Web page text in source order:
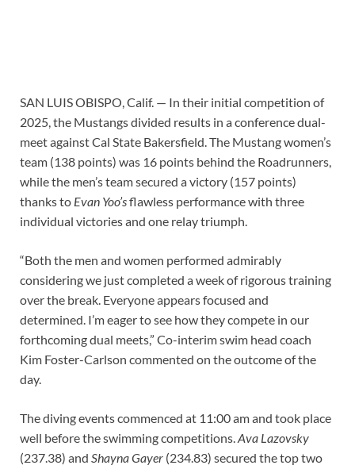
SAN LUIS OBISPO, Calif. — In their initial competition of
2025, the Mustangs divided results in a conference dual-
meet against Cal State Bakersfield. The Mustang women’s
team (138 points) was 16 points behind the Roadrunners,
while the men’s team secured a victory (157 points)
thanks to Evan Yoo’sflawless performance with three
individual victories and one relay triumph.
“Both the men and women performed admirably
considering we just completed a week of rigorous training
over the break. Everyone appears focused and
determined. I’m eager to see how they compete in our
forthcoming dual meets,” Co-interim swim head coach
Kim Foster-Carlson commented on the outcome of the
day.
The diving events commenced at 11:00 am and took place
well before the swimming competitions.Ava Lazovsky
(237.38) and Shayna Gayer (234.83) secured the top two